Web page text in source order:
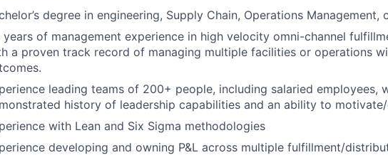
degree in engineering, Supply Chain, Operations Management,
years of management experience in high velocity omni-channel
a proven track record of managing multiple facilities or operations
leading teams of 200+ people, including salaried employees,
history of leadership capabilities and an ability to
with Lean and Six Sigma methodologies
developing and owning P&L across multiple fulfillment/